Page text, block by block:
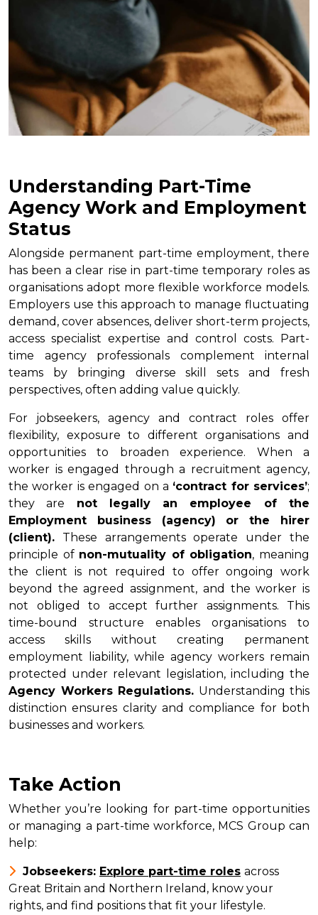
Understanding Part-Time
Agency Work and Employment
Status
Alongside permanent part-time employment, there
has been a clear rise in part-time temporary roles as
organisations adopt more flexible workforce models.
Employers use this approach to manage fluctuating
demand, cover absences, deliver short-term projects,
access specialist expertise and control costs. Part-
time agency professionals complement internal
teams by bringing diverse skill sets and fresh
perspectives, often adding value quickly.
For jobseekers, agency and contract roles offer
flexibility, exposure to different organisations and
opportunities to broaden experience. When a
worker is engaged through a recruitment agency,
the worker is engaged on a ‘contract for services’;
they are not legally an employee of the
Employment business (agency) or the hirer
(client). These arrangements operate under the
principle of non-mutuality of obligation, meaning
the client is not required to offer ongoing work
beyond the agreed assignment, and the worker is
not obliged to accept further assignments. This
time-bound structure enables organisations to
access skills without creating permanent
employment liability, while agency workers remain
protected under relevant legislation, including the
Agency Workers Regulations. Understanding this
distinction ensures clarity and compliance for both
businesses and workers.
Take Action
Whether you’re looking for part-time opportunities
or managing a part-time workforce, MCS Group can
help:
Jobseekers: Explore part-time roles across
Great Britain and Northern Ireland, know your
rights, and find positions that fit your lifestyle.